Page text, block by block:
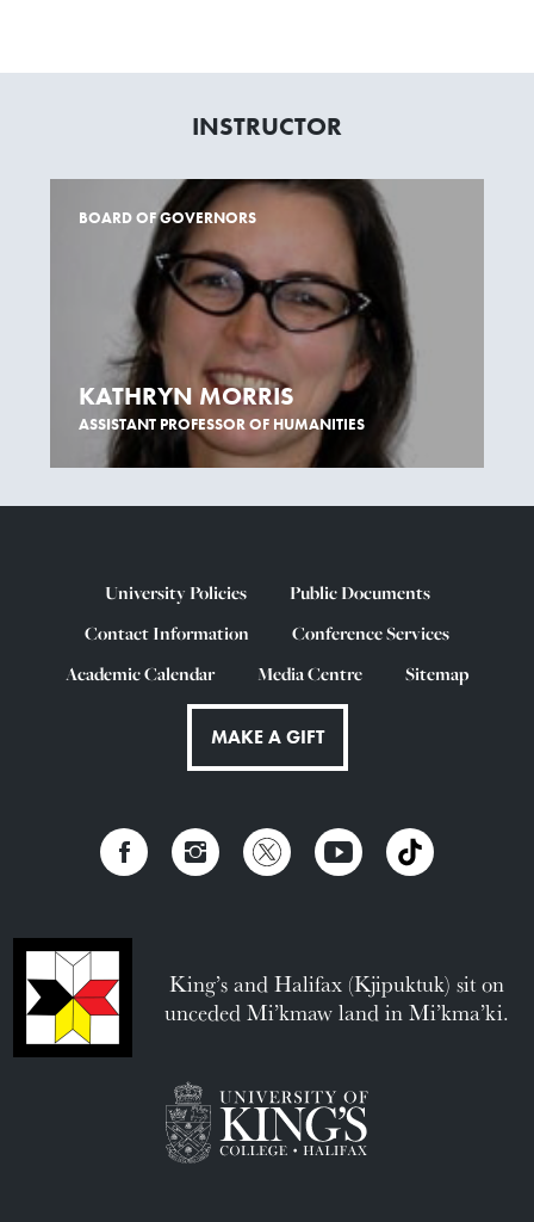
INSTRUCTOR
BOARD OF GOVERNORS
KATHRYN MORRIS
ASSISTANT PROFESSOR OF HUMANITIES
University Policies
Public Documents
Contact Information
Conference Services
Academic Calendar
Media Centre Sitemap
MAKE A GIFT
King’s and Halifax (Kjipuktuk) sit on
unceded Mi’kmaw land in Mi’kma’ki.